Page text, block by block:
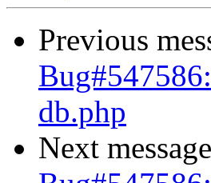
Previous
db.php
Next